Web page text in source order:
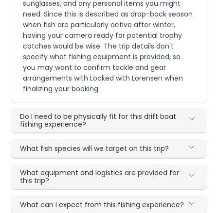
sunglasses, and any personal items you might
need. Since this is described as drop-back season
when fish are particularly active after winter,
having your camera ready for potential trophy
catches would be wise. The trip details don't
specify what fishing equipment is provided, so
you may want to confirm tackle and gear
arrangements with Locked with Lorensen when
finalizing your booking.
Do I need to be physically fit for this drift boat
fishing experience?
What fish species will we target on this trip?
What equipment and logistics are provided for
this trip?
What can I expect from this fishing experience?